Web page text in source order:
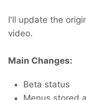
I'll update the
video.
Main Changes:
Beta status